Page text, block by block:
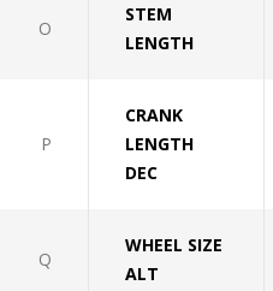
O
STEM
LENGTH
P
CRANK
LENGTH
DEC
Q
WHEEL SIZE
ALT